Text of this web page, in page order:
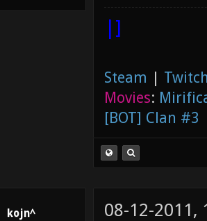
|]
Steam |
Movies:
[BOT] Clan #3
kojn^ 08-12-2011,